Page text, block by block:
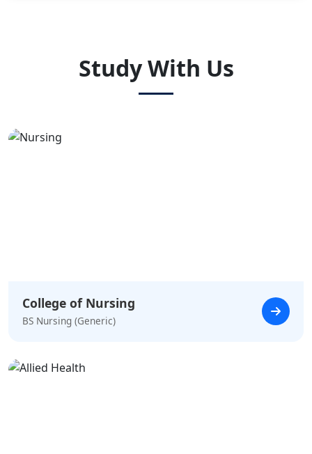
Study With Us
College of Nursing
BS Nursing (Generic)